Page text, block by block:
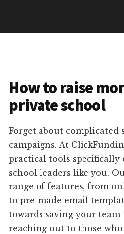
How to raise
private school
Forget about complicated
campaigns. At
practical tools specifically
school leaders like you.
range of features, from
to pre-made email
towards saving your
reaching out to those